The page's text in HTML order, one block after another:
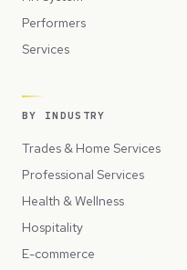
Performers
Services
BY INDUSTRY
Trades & Home Services
Professional Services
Health & Wellness
Hospitality
E-commerce